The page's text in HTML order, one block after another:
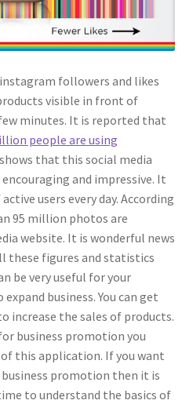
followers and likes
visible in front of
minutes. It is reported that
people are using
that this social media
and impressive. It
users every day. According
95 million photos are
website. It is wonderful news
these figures and statistics
be very useful for your
business. You can get
increase the sales of products.
business promotion you
this application. If you want
promotion then it is
to understand the basics of